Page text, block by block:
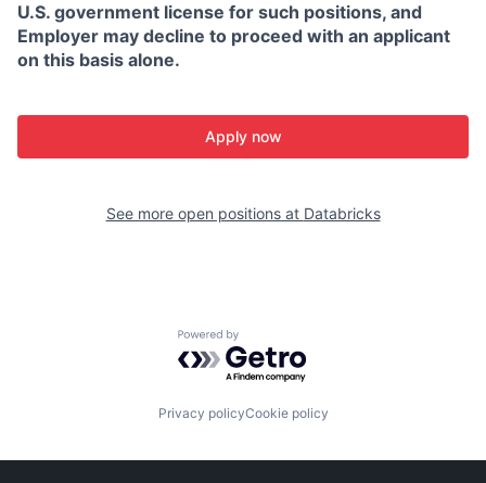
U.S. government license for such positions, and
Employer may decline to proceed with an applicant
on this basis alone.
Apply now
See more open positions at Databricks
Powered by Getro.com
Privacy policyCookie policy